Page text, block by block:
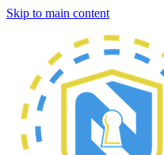
Skip to main content